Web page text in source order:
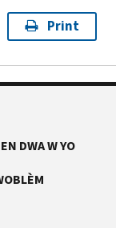
Print
DWA W YO